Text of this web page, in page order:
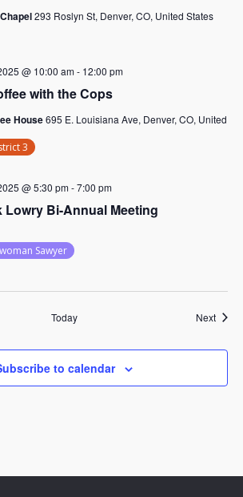
293 Roslyn St, Denver, CO, United States
with the Cops
@ 10:00 am- 12:00 pm
House695 E. Louisiana Ave, Denver, CO, United
3
Lowry Bi-Annual Meeting
@ 5:30 pm-7:00 pm
Sawyer
Today Next
to calendar